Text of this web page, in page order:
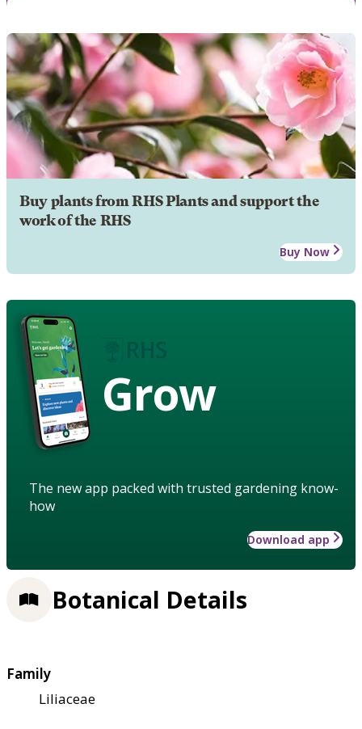
Buy plants from RHS Plants and support the
work of the RHS
Buy Now
Grow
The new app packed with trusted gardening know-
how
Download app
Botanical Details
Family
Liliaceae